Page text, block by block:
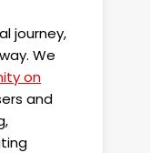
journey,
We
on
and